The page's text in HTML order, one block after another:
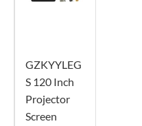
GZKYYLEG
S 120 Inch
Projector
Screen